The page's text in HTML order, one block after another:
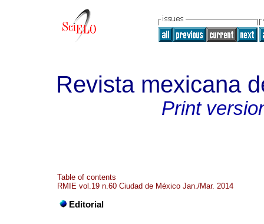
Revista mexicana
Print
Table of contents
RMIE vol.19 n.60 Ciudad de México Jan./Mar. 2014
Editorial